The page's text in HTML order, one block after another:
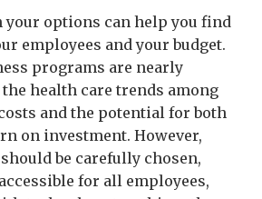
options can help you find
employees and your budget.
programs are nearly
health care trends among
and the potential for both
on investment. However,
be carefully chosen,
for all employees,